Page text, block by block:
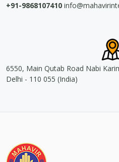
+91-9868107410
6550, Main Qutab Road Nabi
Delhi - 110 055 (India)